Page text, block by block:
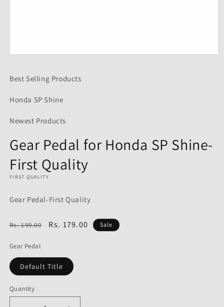
in
Best Selling Products
Honda SP Shine
Newest Products
Gear Pedal for Honda SP Shine-
First Quality
FIRST QUALITY
Gear Pedal-First Quality
Regular
Rs. 199.00
Sale
Rs. 179.00 Sale
Gear Pedal
Default Title
Quantity